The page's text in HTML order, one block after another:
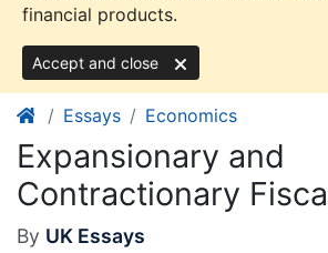
financial products.
Accept and close
Essays Economics
Expansionary and
Contractionary
By UK Essays